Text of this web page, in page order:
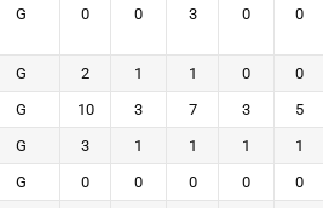
G 0 0 3 0 0
G 2 1 1 0
0
G 10 3 7 3
5
G 3 1 1 1
1
G 0 0 0 0
0